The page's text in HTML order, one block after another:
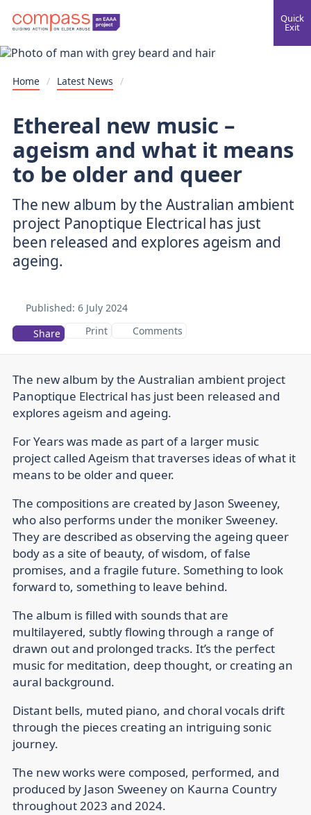
Quick
Exit
Home / Latest News /
Ethereal new music –
ageism and what it means
to be older and queer
The new album by the Australian ambient
project Panoptique Electrical has just
been released and explores ageism and
ageing.
Published: 6 July 2024
Share
Print Comments
The new album by the Australian ambient project
Panoptique Electrical has just been released and
explores ageism and ageing.
For Years was made as part of a larger music
project called Ageism that traverses ideas of what it
means to be older and queer.
The compositions are created by Jason Sweeney,
who also performs under the moniker Sweeney.
They are described as observing the ageing queer
body as a site of beauty, of wisdom, of false
promises, and a fragile future. Something to look
forward to, something to leave behind.
The album is filled with sounds that are
multilayered, subtly flowing through a range of
drawn out and prolonged tracks. It’s the perfect
music for meditation, deep thought, or creating an
aural background.
Distant bells, muted piano, and choral vocals drift
through the pieces creating an intriguing sonic
journey.
The new works were composed, performed, and
produced by Jason Sweeney on Kaurna Country
throughout 2023 and 2024.